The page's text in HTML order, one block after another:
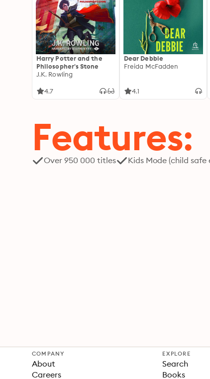
Harry Potter and the
Philosopher's Stone
J.K. Rowling
4.7
Dear Debbie
Freida McFadden
4.1
Features:
Over 950 000 titles Kids Mode (child
COMPANY
About
Careers
EXPLORE
Search
Books